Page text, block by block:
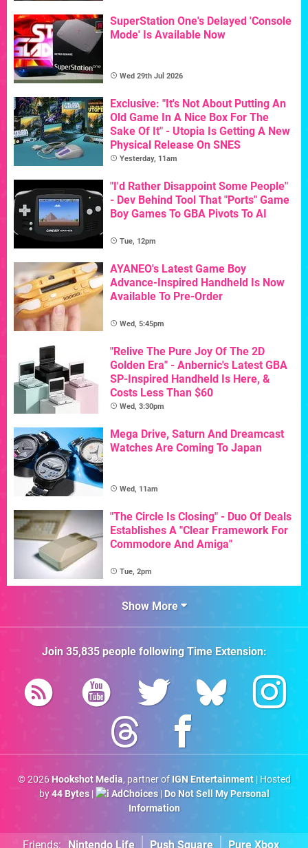
SuperStation One's Delayed 'Console
Mode' Is Available Now
Wed 29th Jul 2026
Exclusive: "It's Not About Putting An
Old Game In A Nice Box For The
Sake Of It" - Utopia Is Getting A New
Physical Release On SNES
Yesterday, 11am
"I'd Rather Disappoint Some People"
- Dev Behind Tool That "Ports" Game
Boy Games To GBA Pivots To AI
Tue, 12pm
AYANEO's Latest Game Boy
Advance-Inspired Handheld Is Now
Available To Pre-Order
Wed, 5:45pm
"Relive The Pure Joy Of The 2D
Golden Era" - Anbernic's Latest GBA
SP-Inspired Handheld Is Here, &
Costs Less Than $60
Wed, 3:30pm
Mega Drive, Saturn And Dreamcast
Watches Are Coming To Japan
Wed, 11am
"The Circle Is Closing" - Duo Of Deals
Establishes A "Clear Framework For
Commodore And Amiga"
Tue, 2pm
Show More
Join 35,835people followingTime Extension:
© 2026 Hookshot Media, partner of IGN Entertainment| Hosted
by44 Bytes| AdChoices| Do Not Sell My Personal
Information
Friends: Nintendo Life Push Square Pure Xbox